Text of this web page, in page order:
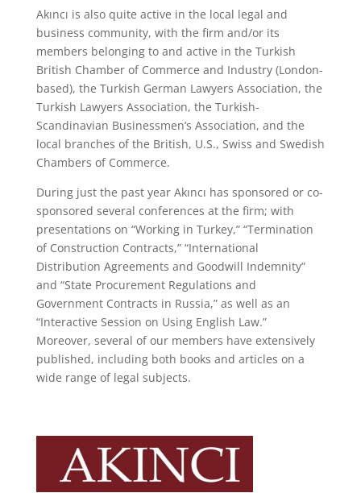
Akıncı is also quite active in the local legal and
business community, with the firm and/or its
members belonging to and active in the Turkish
British Chamber of Commerce and Industry (London-
based), the Turkish German Lawyers Association, the
Turkish Lawyers Association, the Turkish-
Scandinavian Businessmen’s Association, and the
local branches of the British, U.S., Swiss and Swedish
Chambers of Commerce.
During just the past year Akıncı has sponsored or co-
sponsored several conferences at the firm; with
presentations on “Working in Turkey,” “Termination
of Construction Contracts,” “International
Distribution Agreements and Goodwill Indemnity”
and “State Procurement Regulations and
Government Contracts in Russia,” as well as an
“Interactive Session on Using English Law.”
Moreover, several of our members have extensively
published, including both books and articles on a
wide range of legal subjects.